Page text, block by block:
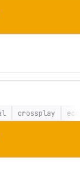
crossplay